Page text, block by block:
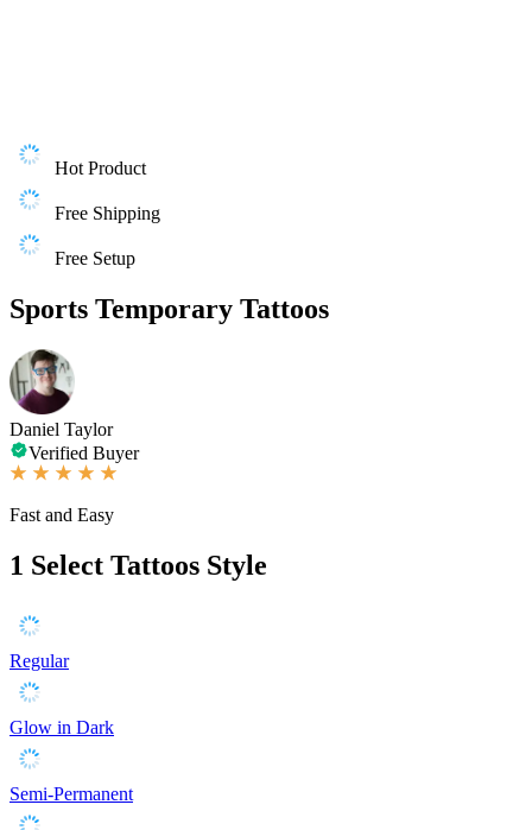
Hot Product
Free Shipping
Free Setup
Sports Temporary Tattoos
Daniel Taylor
Verified Buyer
Fast and Easy
1 Select Tattoos Style
Regular
Glow in Dark
Semi-Permanent